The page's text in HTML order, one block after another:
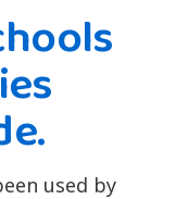
used by